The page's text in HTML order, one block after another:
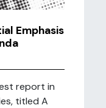
Emphasis
report in
titled A